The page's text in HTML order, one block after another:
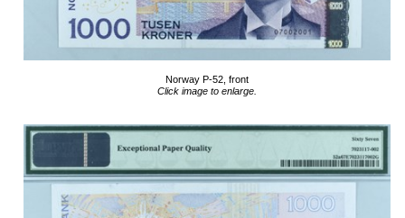
Norway P-52, front
Click image to enlarge.